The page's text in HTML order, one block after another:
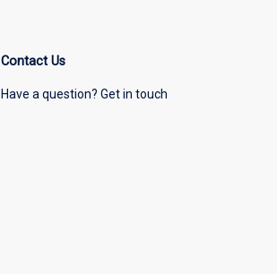
Contact Us
Have a question? Get in touch